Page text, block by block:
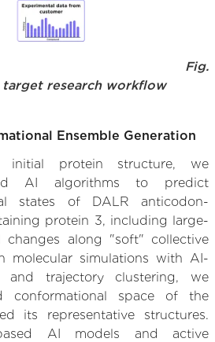
Fig.
target research workflow
Ensemble Generation
protein structure, we
AI algorithms to predict
states of DALR anticodon-
protein 3, including large-
changes along "soft" collective
molecular simulations with AI-
and trajectory clustering, we
conformational space of the
its representative structures.
AI models and active